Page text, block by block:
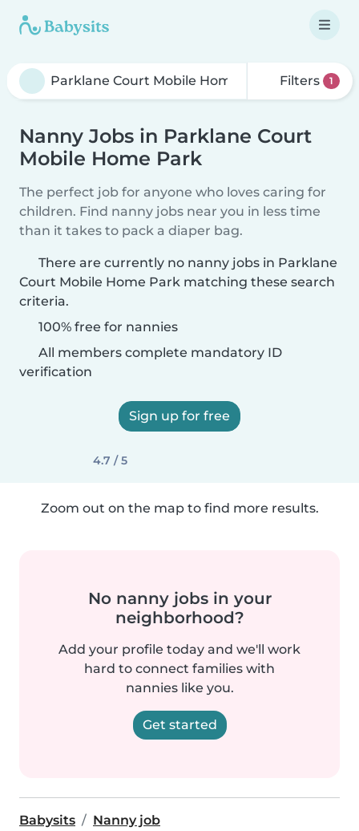
Filters 1
Nanny Jobs in Parklane Court
Mobile Home Park
The perfect job for anyone who loves caring for
children. Find nanny jobs near you in less time
than it takes to pack a diaper bag.
There are currently no nanny jobs in Parklane
Court Mobile Home Park matching these search
criteria.
100% free for nannies
All members complete mandatory ID
verification
Sign up for free
4.7 / 5
Zoom out on the map to find more results.
No nanny jobs in your
neighborhood?
Add your profile today and we'll work
hard to connect families with
nannies like you.
Get started
Babysits
Nanny job